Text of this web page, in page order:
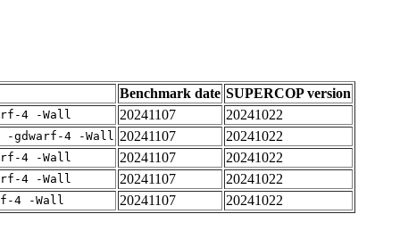
Benchmark date SUPERCOP version
4 -Wall 20241107 20241022
-gdwarf-4 -Wall 20241107 20241022
4 -Wall 20241107 20241022
4 -Wall 20241107 20241022
4 -Wall 20241107 20241022